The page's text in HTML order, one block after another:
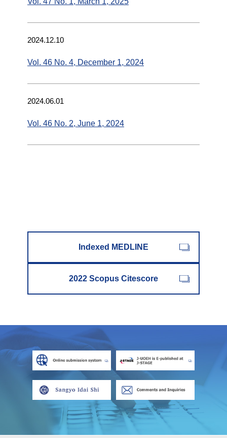
2024.12.10
Vol. 46 No. 4, December 1, 2024
2024.06.01
Vol. 46 No. 2, June 1, 2024
Indexed MEDLINE
2022 Scopus Citescore